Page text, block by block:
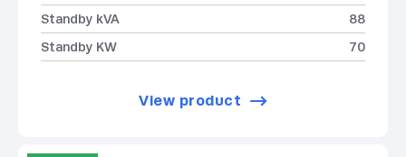
Standby kVA
88
Standby KW
70
View product